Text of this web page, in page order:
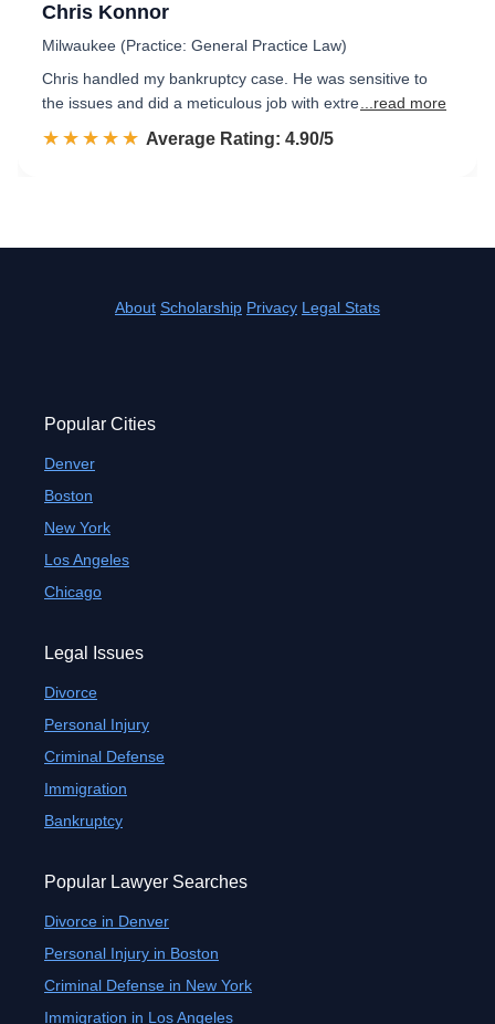
Chris Konnor
Milwaukee (Practice: General Practice Law)
Chris handled my bankruptcy case. He was sensitive to
the issues and did a meticulous job with extre ...read more
☆☆☆☆☆
★★★★★ Rated 4.9 out of 5
Average Rating: 4.90/5
About Scholarship Privacy Legal Stats
Popular Cities
Denver
Boston
New York
Los Angeles
Chicago
Legal Issues
Divorce
Personal Injury
Criminal Defense
Immigration
Bankruptcy
Popular Lawyer Searches
Divorce in Denver
Personal Injury in Boston
Criminal Defense in New York
Immigration in Los Angeles